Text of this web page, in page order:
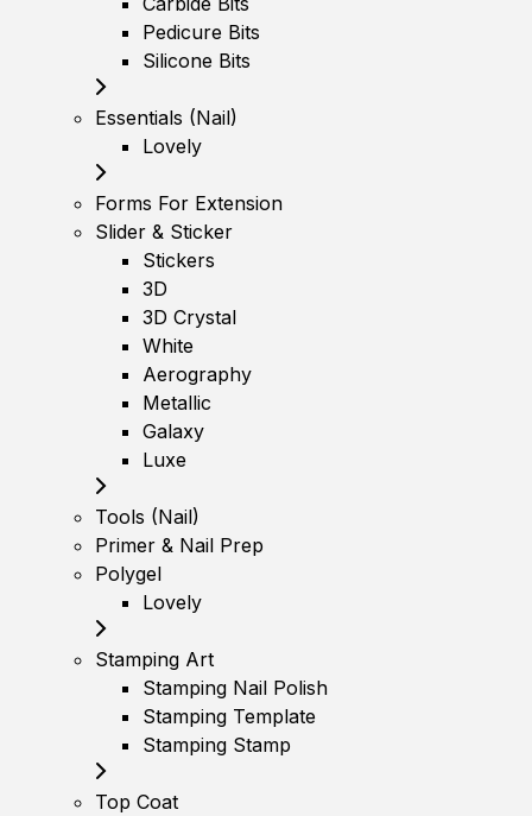
Pedicure Bits
Silicone Bits
Essentials (Nail)
Lovely
Forms For Extension
Slider & Sticker
Stickers
3D
3D Crystal
White
Aerography
Metallic
Galaxy
Luxe
Tools (Nail)
Primer & Nail Prep
Polygel
Lovely
Stamping Art
Stamping Nail Polish
Stamping Template
Stamping Stamp
Top Coat